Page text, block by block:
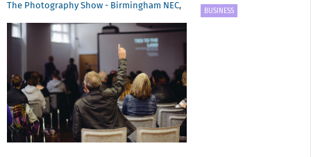
The Photography Show - Birmingham NEC,
BUSINESS